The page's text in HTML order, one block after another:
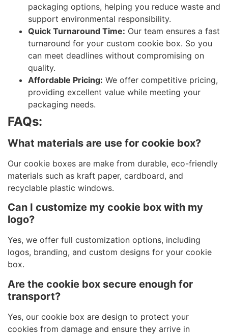
packaging options, helping you reduce waste and
support environmental responsibility.
Quick Turnaround Time: Our team ensures a fast
turnaround for your custom cookie box. So you
can meet deadlines without compromising on
quality.
Affordable Pricing: We offer competitive pricing,
providing excellent value while meeting your
packaging needs.
FAQs:
What materials are use for cookie box?
Our cookie boxes are make from durable, eco-friendly
materials such as kraft paper, cardboard, and
recyclable plastic windows.
Can I customize my cookie box with my
logo?
Yes, we offer full customization options, including
logos, branding, and custom designs for your cookie
box.
Are the cookie box secure enough for
transport?
Yes, our cookie box are design to protect your
cookies from damage and ensure they arrive in